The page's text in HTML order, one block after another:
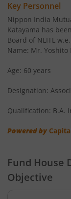
Nippon India
Nippon India
Nippon India
Nippon India
Key Personnel
Nippon India
Katayama has
Board of NLITL
Name: Mr. Yoshito
Age: 60 years
Designation:
Qualification: B.A.
Powered by
Fund House
Objective